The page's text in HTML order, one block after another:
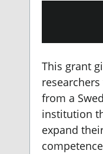
This grant
from a
institution
expand